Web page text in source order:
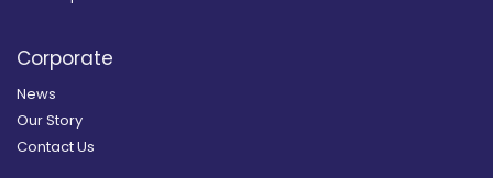
Corporate
News
Our Story
Contact Us